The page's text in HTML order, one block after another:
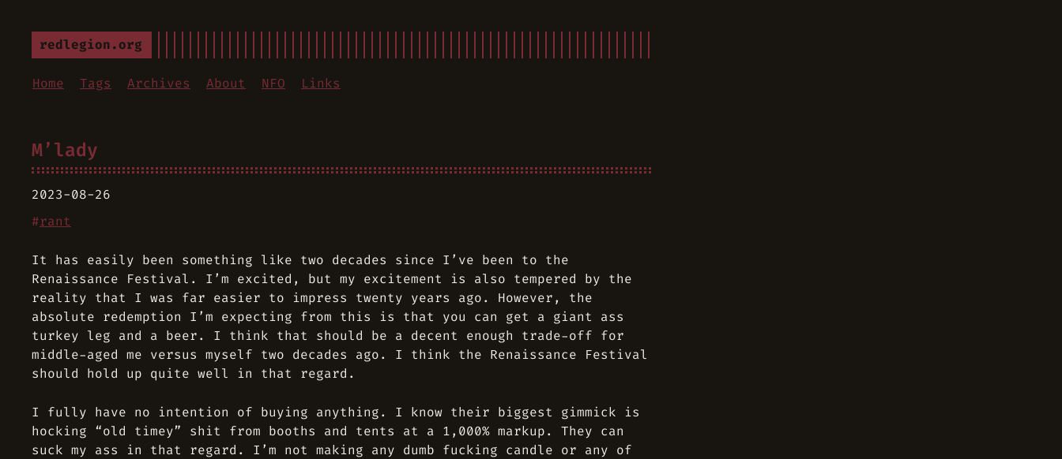
redlegion.org
Home Tags Archives About NFO Links
M’lady
2023-08-26
#rant
It has easily been something like two decades since I’ve been to the
Renaissance Festival. I’m excited, but my excitement is also tempered by the
reality that I was far easier to impress twenty years ago. However, the
absolute redemption I’m expecting from this is that you can get a giant ass
turkey leg and a beer. I think that should be a decent enough trade-off for
middle-aged me versus myself two decades ago. I think the Renaissance Festival
should hold up quite well in that regard.
I fully have no intention of buying anything. I know their biggest gimmick is
hocking “old timey” shit from booths and tents at a 1,000% markup. They can
suck my ass in that regard. I’m not making any dumb fucking candle or any of